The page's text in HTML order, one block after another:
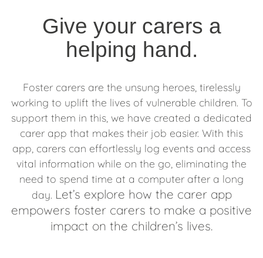
Give your carers a
helping hand.
Foster carers are the unsung heroes, tirelessly
working to uplift the lives of vulnerable children. To
support them in this, we have created a dedicated
carer app that makes their job easier. With this
app, carers can effortlessly log events and access
vital information while on the go, eliminating the
need to spend time at a computer after a long
day. Let’s explore how the carer app
empowers foster carers to make a positive
impact on the children’s lives.